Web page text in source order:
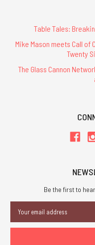
Table Tales:
Mike Mason meets Call of
Twenty
The Glass Cannon
Be the first to
Address